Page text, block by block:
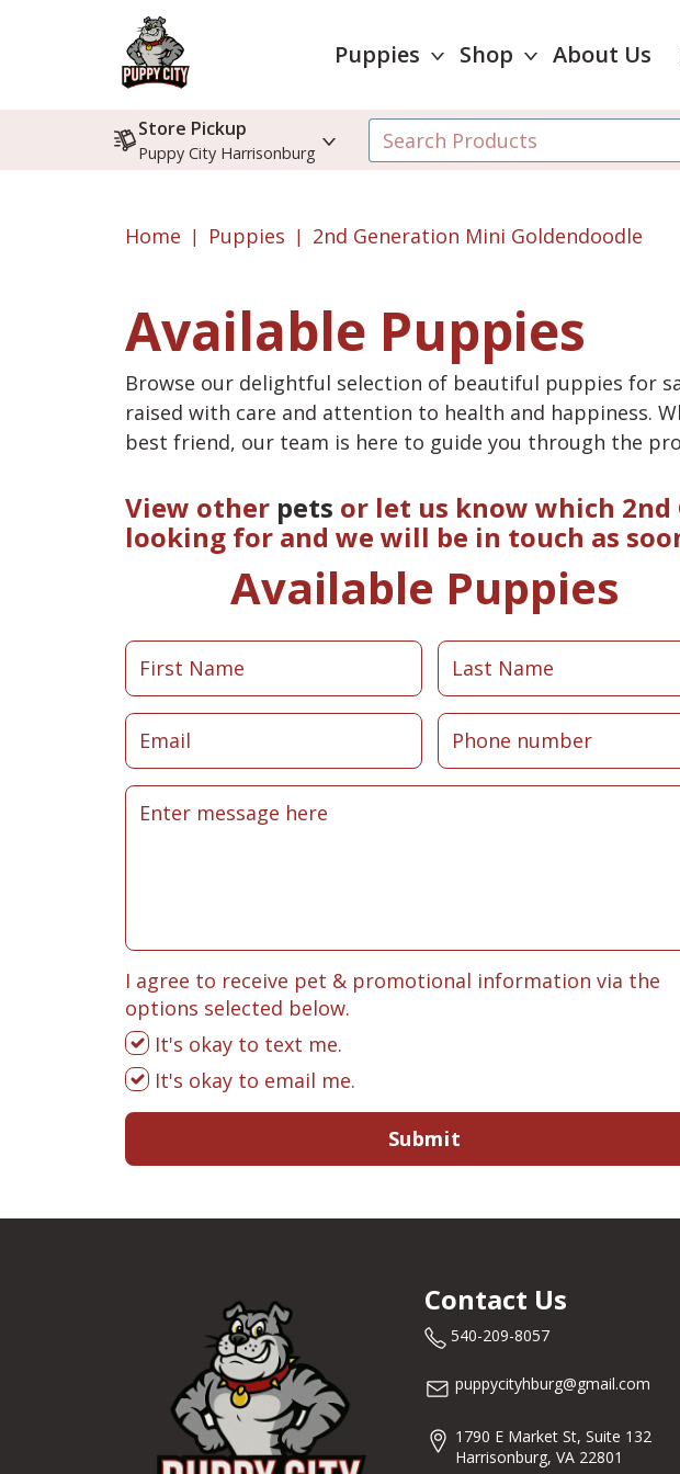
Puppies Shop About Us
Store Pickup
Puppy City Harrisonburg
Home Puppies 2nd Generation Mini Goldendoodle
Available Puppies
Browse our delightful selection of beautiful puppies for
raised with care and attention to health and happiness.
best friend, our team is here to guide you through the
View other pets or let us know which
looking for and we will be in touch as
Available Puppies
I agree to receive pet & promotional information via the
options selected below.
It's okay to text me.
It's okay to email me.
Submit
Contact Us
540-209-8057
puppycityhburg@gmail.com
1790 E Market St, Suite 132
Harrisonburg, VA 22801